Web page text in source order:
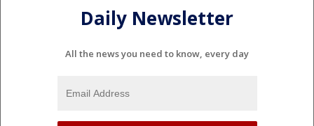
Daily Newsletter
All the news you need to know, every day